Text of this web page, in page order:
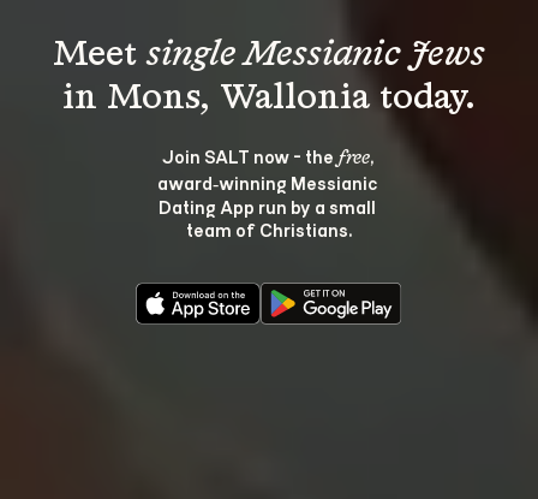
Meet single Messianic Jews
Join SALT now - the free,
award‑winning Messianic
Dating App run by a small
team of Christians.